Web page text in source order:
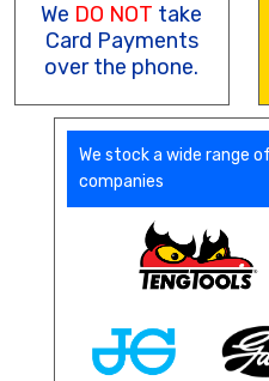
We DO NOT take
Card Payments
over the phone.
We stock a wide range
companies